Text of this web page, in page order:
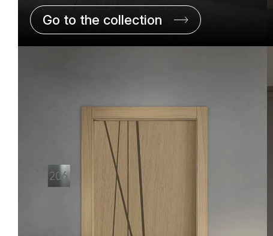
Go to the collection